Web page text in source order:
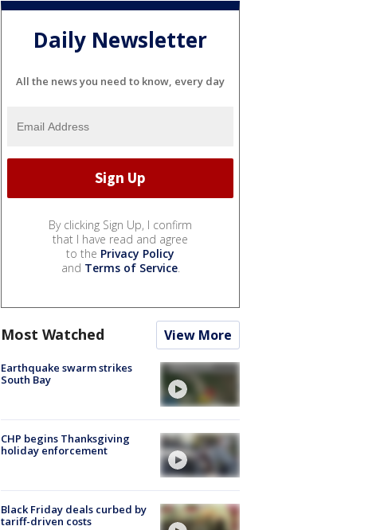
Daily Newsletter
All the news you need to know, every day
By clicking Sign Up, I confirm
that I have read and agree
to the Privacy Policy
and Terms of Service.
Most Watched View More
Earthquake swarm strikes
South Bay
CHP begins Thanksgiving
holiday enforcement
Black Friday deals curbed by
tariff-driven costs